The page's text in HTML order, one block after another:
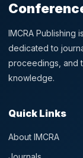
IMCRA Publishing
dedicated to
proceedings, and
knowledge.
Quick Links
About IMCRA